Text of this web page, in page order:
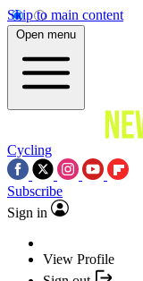
Skip to main content
Open menu
Cycling
Subscribe
Sign in
View Profile